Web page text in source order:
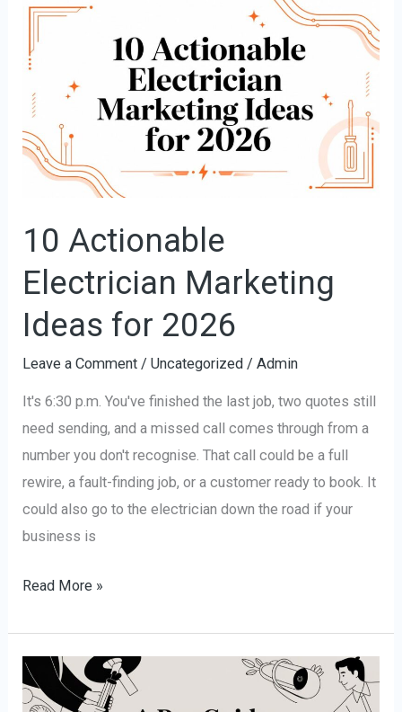
10 Actionable
Electrician Marketing
Ideas for 2026
Leave a Comment /Uncategorized /Admin
It's 6:30 p.m. You've finished the last job, two quotes still
need sending, and a missed call comes through from a
number you don't recognise. That call could be a full
rewire, a fault-finding job, or a customer ready to book. It
could also go to the electrician down the road if your
business is
10
Actionable
Electrician
Marketing
Ideas
for
2026
Read More »
A
Pro